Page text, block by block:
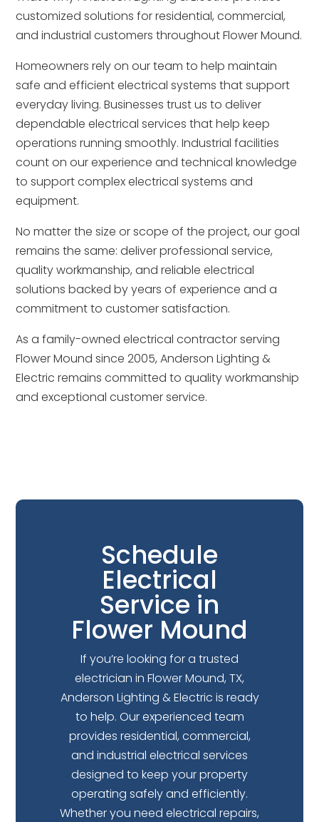
customized solutions for residential, commercial,
and industrial customers throughout Flower Mound.
Homeowners rely on our team to help maintain
safe and efficient electrical systems that support
everyday living. Businesses trust us to deliver
dependable electrical services that help keep
operations running smoothly. Industrial facilities
count on our experience and technical knowledge
to support complex electrical systems and
equipment.
No matter the size or scope of the project, our goal
remains the same: deliver professional service,
quality workmanship, and reliable electrical
solutions backed by years of experience and a
commitment to customer satisfaction.
As a family-owned electrical contractor serving
Flower Mound since 2005, Anderson Lighting &
Electric remains committed to quality workmanship
and exceptional customer service.
Schedule
Electrical
Service in
Flower Mound
If you’re looking for a trusted
electrician in Flower Mound, TX,
Anderson Lighting & Electric is ready
to help. Our experienced team
provides residential, commercial,
and industrial electrical services
designed to keep your property
operating safely and efficiently.
Whether you need electrical repairs,